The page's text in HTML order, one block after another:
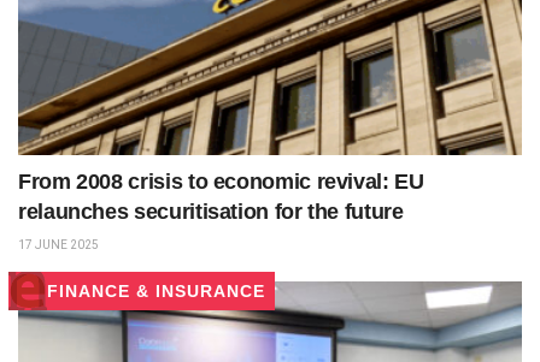
From 2008 crisis to economic revival: EU
relaunches securitisation for the future
17 JUNE 2025
FINANCE & INSURANCE